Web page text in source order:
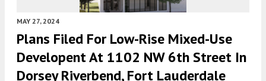
MAY 27, 2024
Plans Filed For Low-Rise Mixed-Use
Developent At 1102 NW 6th Street In
Dorsey Riverbend, Fort Lauderdale